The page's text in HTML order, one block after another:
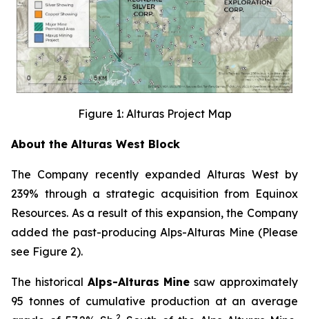
Figure 1: Alturas Project Map
About the Alturas West Block
The Company recently expanded Alturas West by
239% through a strategic acquisition from Equinox
Resources. As a result of this expansion, the Company
added the past-producing Alps-Alturas Mine (Please
see Figure 2).
The historical Alps-Alturas Mine saw approximately
95 tonnes of cumulative production at an average